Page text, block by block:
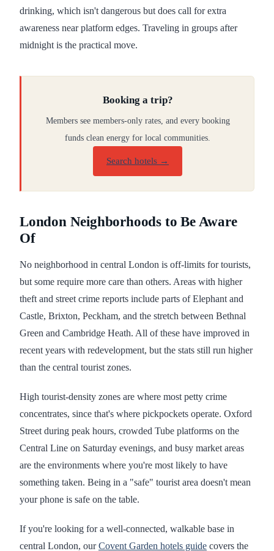
drinking, which isn't dangerous but does call for extra
awareness near platform edges. Traveling in groups after
midnight is the practical move.
Booking a trip?
Members see members-only rates, and every booking
funds clean energy for local communities.
Search hotels →
London Neighborhoods to Be Aware
Of
No neighborhood in central London is off-limits for tourists,
but some require more care than others. Areas with higher
theft and street crime reports include parts of Elephant and
Castle, Brixton, Peckham, and the stretch between Bethnal
Green and Cambridge Heath. All of these have improved in
recent years with redevelopment, but the stats still run higher
than the central tourist zones.
High tourist-density zones are where most petty crime
concentrates, since that's where pickpockets operate. Oxford
Street during peak hours, crowded Tube platforms on the
Central Line on Saturday evenings, and busy market areas
are the environments where you're most likely to have
something taken. Being in a "safe" tourist area doesn't mean
your phone is safe on the table.
If you're looking for a well-connected, walkable base in
central London, ourCovent Garden hotels guide covers the